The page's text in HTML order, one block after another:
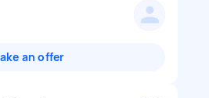
an offer